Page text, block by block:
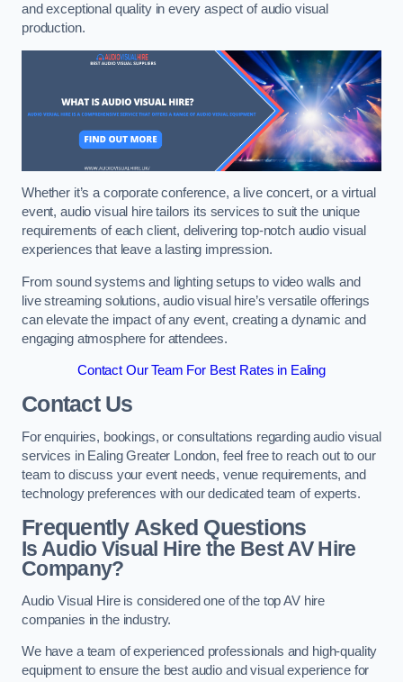
and exceptional quality in every aspect of audio visual
production.
Whether it’s a corporate conference, a live concert, or a virtual
event, audio visual hire tailors its services to suit the unique
requirements of each client, delivering top-notch audio visual
experiences that leave a lasting impression.
From sound systems and lighting setups to video walls and
live streaming solutions, audio visual hire’s versatile offerings
can elevate the impact of any event, creating a dynamic and
engaging atmosphere for attendees.
Contact Our Team For Best Rates in Ealing
Contact Us
For enquiries, bookings, or consultations regarding audio visual
services in Ealing Greater London, feel free to reach out to our
team to discuss your event needs, venue requirements, and
technology preferences with our dedicated team of experts.
Frequently Asked Questions
Is Audio Visual Hire the Best AV Hire
Company?
Audio Visual Hire is considered one of the top AV hire
companies in the industry.
We have a team of experienced professionals and high-quality
equipment to ensure the best audio and visual experience for